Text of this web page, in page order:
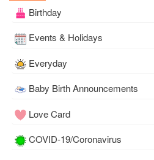
Birthday
Events & Holidays
Everyday
Baby Birth Announcements
Love Card
COVID-19/Coronavirus